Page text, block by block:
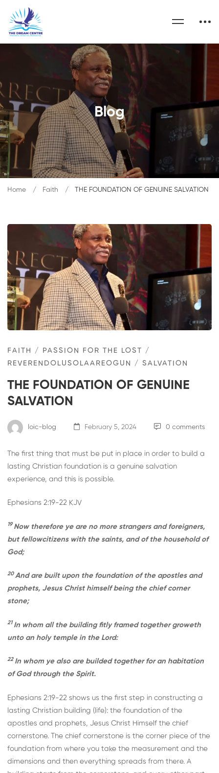
Blog
Home Faith THE FOUNDATION OF GENUINE SALVATION
FAITH / PASSION FOR THE LOST
/
REVERENDOLUSOLAAREOGUN
/ SALVATION
THE FOUNDATION OF GENUINE
SALVATION
loic-blog February 5, 2024 0 comments
The first thing that must be put in place in order to build a
lasting Christian foundation is a genuine salvation
experience, and this is possible.
Ephesians 2:19-22 KJV
19Now therefore ye are no more strangers and foreigners,
but fellowcitizens with the saints, and of the household of
God;
20And are built upon the foundation of the apostles and
prophets, Jesus Christ himself being the chief corner
stone;
21In whom all the building fitly framed together groweth
unto an holy temple in the Lord:
22 In whom ye also are builded together for an habitation
of God through the Spirit.
Ephesians 2:19-22 shows us the first step in constructing a
lasting Christian building (life): the foundation of the
apostles and prophets, Jesus Christ Himself the chief
cornerstone. The chief cornerstone is the corner piece of the
foundation from where you take the measurement and the
dimensions and then everything spreads from there. A